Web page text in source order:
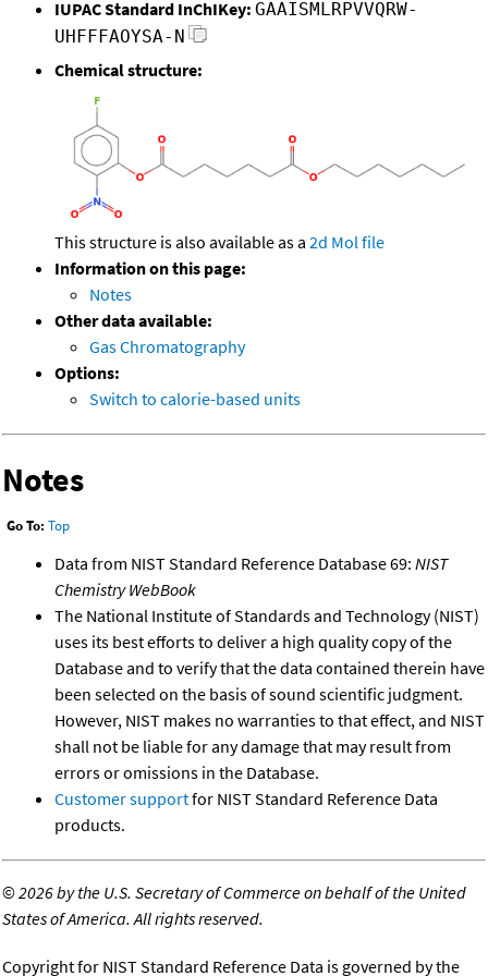
IUPAC Standard InChIKey: GAAISMLRPVVQRW-
UHFFFAOYSA-N
Chemical structure:
This structure is also available as a 2d Mol file
Information on this page:
Notes
Other data available:
Gas Chromatography
Options:
Switch to calorie-based units
Notes
Go To: Top
Data from NIST Standard Reference Database 69: NIST
Chemistry WebBook
The National Institute of Standards and Technology (NIST)
uses its best efforts to deliver a high quality copy of the
Database and to verify that the data contained therein have
been selected on the basis of sound scientific judgment.
However, NIST makes no warranties to that effect, and NIST
shall not be liable for any damage that may result from
errors or omissions in the Database.
Customer supportfor NIST Standard Reference Data
products.
©2026 by the U.S. Secretary of Commerce on behalf of the United
States of America. All rights reserved.
Copyright for NIST Standard Reference Data is governed by the